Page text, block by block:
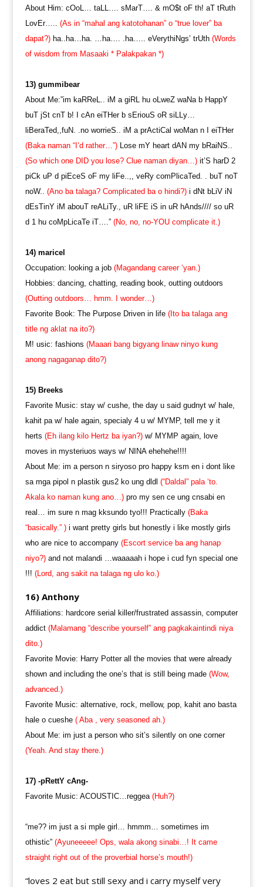
About Him: cOoL… taLL…. sMarT…. & mO$t oF th! aT tRuth
LovEr….. (As in “mahal ang katotohanan” o “true lover” ba
dapat?)ha..ha…ha. …ha…. .ha….. eVerythiNgs’ trUth (Words
of wisdom from Masaaki * Palakpakan *)
13) gummibear
About Me:”im kaRReL.. iM a giRL hu oLweZ waNa b HappY
buT jSt cnT b! I cAn eiTHer b sEriouS oR siLLy…
liBeraTed,,fuN. .no worrieS.. iM a prActiCal woMan n I eiTHer
(Baka naman “I’d rather…”)Lose mY heart dAN my bRaiNS..
(So which one DID you lose? Clue naman diyan…) it’S harD 2
piCk uP d piEceS oF my liFe..,, veRy comPlicaTed. . buT noT
noW.. (Ano ba talaga? Complicated ba o hindi?)i dNt bLiV iN
dEsTinY iM abouT reALiTy., uR liFE iS in uR hAnds//// so uR
d 1 hu coMpLicaTe iT….” (No, no, no-YOU complicate it.)
14) maricel
Occupation: looking a job (Magandang career ‘yan.)
Hobbies: dancing, chatting, reading book, outting outdoors
(Outting outdoors… hmm. I wonder…)
Favorite Book: The Purpose Driven in life (Ito ba talaga ang
title ng aklat na ito?)
M! usic: fashions (Maaari bang bigyang linaw ninyo kung
anong nagaganap dito?)
15) Breeks
Favorite Music: stay w/ cushe, the day u said gudnyt w/ hale,
kahit pa w/ hale again, specialy 4 u w/ MYMP, tell me y it
herts (Eh ilang kilo Hertz ba iyan?)w/ MYMP again, love
moves in mysteriuos ways w/ NINA ehehehe!!!!
About Me: im a person n siryoso pro happy ksm en i dont like
sa mga pipol n plastik gus2 ko ung dldl (“Daldal” pala ‘to.
Akala ko naman kung ano…)pro my sen ce ung cnsabi en
real… im sure n mag kksundo tyo!!! Practically (Baka
“basically.” )i want pretty girls but honestly i like mostly girls
who are nice to accompany (Escort service ba ang hanap
niyo?) and not malandi …waaaaah i hope i cud fyn special one
!!! (Lord, ang sakit na talaga ng ulo ko.)
16) Anthony
Affiliations: hardcore serial killer/frustrated assassin, computer
addict (Malamang “describe yourself” ang pagkakaintindi niya
dito.)
Favorite Movie: Harry Potter all the movies that were already
shown and including the one’s that is still being made (Wow,
advanced.)
Favorite Music: alternative, rock, mellow, pop, kahit ano basta
hale o cueshe ( Aba , very seasoned ah.)
About Me: im just a person who sit’s silently on one corner
(Yeah. And stay there.)
17) -pRettY cAng-
Favorite Music: ACOUSTIC…reggea (Huh?)
“me?? im just a si mple girl… hmmm… sometimes im
othistic” (Ayuneeeee! Ops, wala akong sinabi…! It came
straight right out of the proverbial horse’s mouth!)
“loves 2 eat but still sexy and i carry myself very